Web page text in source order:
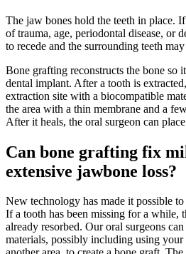
The jaw bones hold the teeth in place.
of trauma, age, periodontal disease, or
to recede and the surrounding teeth
Bone grafting reconstructs the bone so
dental implant. After a tooth is
extraction site with a biocompatible
the area with a thin membrane and a
After it heals, the oral surgeon can
Can bone grafting fix
extensive jawbone loss?
New technology has made it possible
If a tooth has been missing for a while,
already resorbed. Our oral surgeons
materials, possibly including using